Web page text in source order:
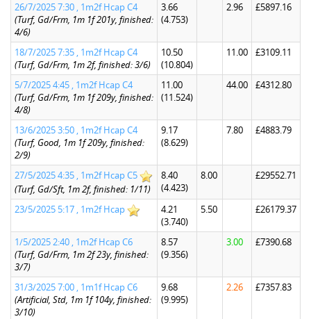
26/7/2025 7:30 , 1m2f Hcap C4
(Turf, Gd/Frm, 1m 1f 201y, finished:
4/6)
3.66
(4.753)
2.96 £5897.16
18/7/2025 7:35 , 1m2f Hcap C4
(Turf, Gd/Frm, 1m 2f, finished: 3/6)
10.50
(10.804)
11.00 £3109.11
5/7/2025 4:45 , 1m2f Hcap C4
(Turf, Gd/Frm, 1m 1f 209y, finished:
4/8)
11.00
(11.524)
44.00 £4312.80
13/6/2025 3:50 , 1m2f Hcap C4
(Turf, Good, 1m 1f 209y, finished:
2/9)
9.17
(8.629)
7.80 £4883.79
27/5/2025 4:35 , 1m2f Hcap C5
(Turf, Gd/Sft, 1m 2f, finished: 1/11)
8.40
(4.423)
8.00 £29552.71
23/5/2025 5:17 , 1m2f Hcap
4.21
(3.740)
5.50 £26179.37
1/5/2025 2:40 , 1m2f Hcap C6
(Turf, Gd/Frm, 1m 2f 23y, finished:
3/7)
8.57
(9.356)
3.00 £7390.68
31/3/2025 7:00 , 1m1f Hcap C6
(Artificial, Std, 1m 1f 104y, finished:
3/10)
9.68
(9.995)
2.26 £7357.83